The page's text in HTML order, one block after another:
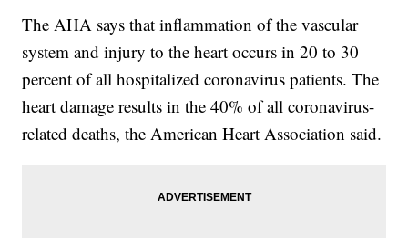
The AHA says that inflammation of the vascular
system and injury to the heart occurs in 20 to 30
percent of all hospitalized coronavirus patients. The
heart damage results in the 40% of all coronavirus-
related deaths, the American Heart Association said.